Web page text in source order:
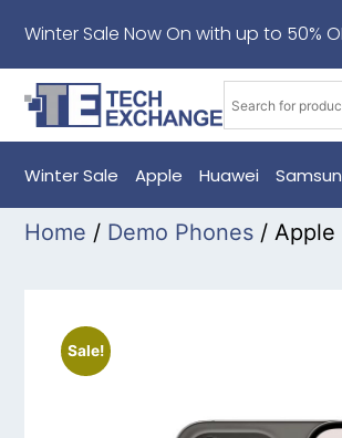
Winter Sale Now On with up to 50%
Winter Sale Apple Huawei
Home / Demo Phones / Apple
Sale!